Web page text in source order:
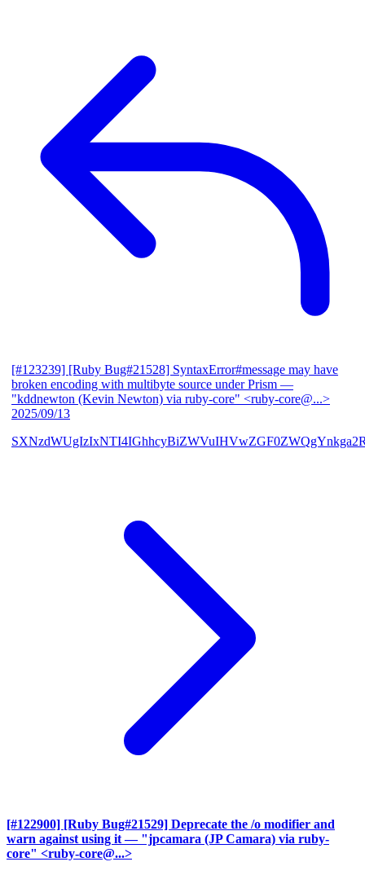
[#123239] [Ruby Bug#21528] SyntaxError#message may have
broken encoding with multibyte source under Prism —
"kddnewton (Kevin Newton) via ruby-core" <ruby-core@...>
2025/09/13
[#122900] [Ruby Bug#21529] Deprecate the /o modifier and
warn against using it — "jpcamara (JP Camara) via ruby-
core" <ruby-core@...>